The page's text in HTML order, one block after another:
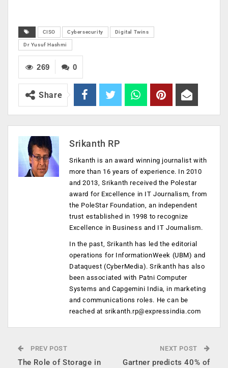
CISO Cybersecurity Digital Twins
Dr Yusuf Hashmi
0
269
Share
Srikanth RP
Srikanth is an award winning journalist with
more than 16 years of experience. In 2010
and 2013, Srikanth received the Polestar
award for Excellence in IT Journalism, from
the PoleStar Foundation, an independent
trust established in 1998 to recognize
Excellence in Business and IT Journalism.
In the past, Srikanth has led the editorial
operations for InformationWeek (UBM) and
Dataquest (CyberMedia). Srikanth has also
been associated with Patni Computer
Systems and Capgemini India, in marketing
and communications roles. He can be
reached at srikanth.rp@expressindia.com
PREV POST
The Role of Storage in
NEXT POST
Gartner predicts 40% of